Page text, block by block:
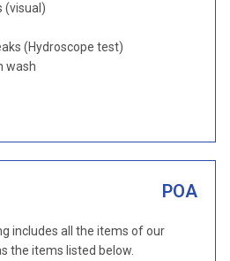
(visual)
(Hydroscope test)
wash
POA
includes all the items of our
the items listed below.